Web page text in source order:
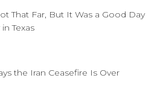
That Far, But It Was a Good Day
Texas
the Iran Ceasefire Is Over